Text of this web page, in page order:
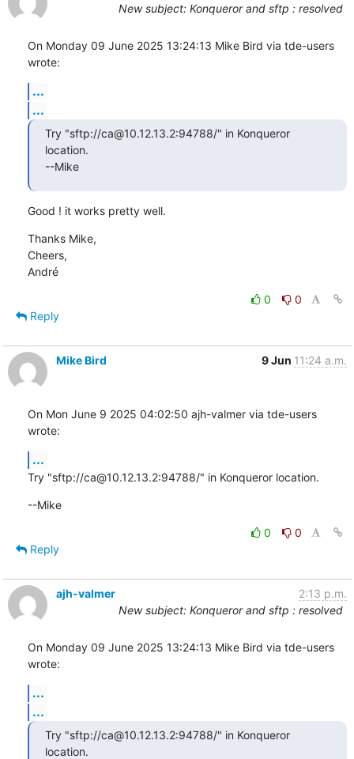
New subject: Konqueror and sftp : resolved
On Monday 09 June 2025 13:24:13 Mike Bird via tde-users
wrote:
...
...
Try "sftp://ca@10.12.13.2:94788/" in Konqueror
location.
--Mike
Good ! it works pretty well.
Thanks Mike,
Cheers,
André
0
0
Reply
Mike Bird 9 Jun 11:24 a.m.
On Mon June 9 2025 04:02:50 ajh-valmer via tde-users
wrote:
...
Try "sftp://ca@10.12.13.2:94788/" in Konqueror location.
--Mike
0
0
Reply
ajh-valmer
2:13 p.m.
New subject: Konqueror and sftp : resolved
On Monday 09 June 2025 13:24:13 Mike Bird via tde-users
wrote:
...
...
Try "sftp://ca@10.12.13.2:94788/" in Konqueror
location.